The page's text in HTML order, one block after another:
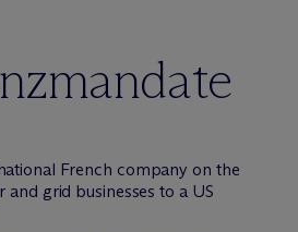
French company on the
and grid businesses to a US